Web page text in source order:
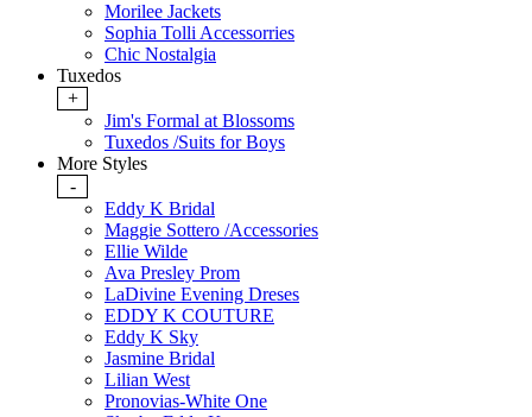
Morilee Jackets
Sophia Tolli Accessorries
Chic Nostalgia
Tuxedos
+
Jim's Formal at Blossoms
Tuxedos /Suits for Boys
More Styles
-
Eddy K Bridal
Maggie Sottero /Accessories
Ellie Wilde
Ava Presley Prom
LaDivine Evening Dreses
EDDY K COUTURE
Eddy K Sky
Jasmine Bridal
Lilian West
Pronovias-White One